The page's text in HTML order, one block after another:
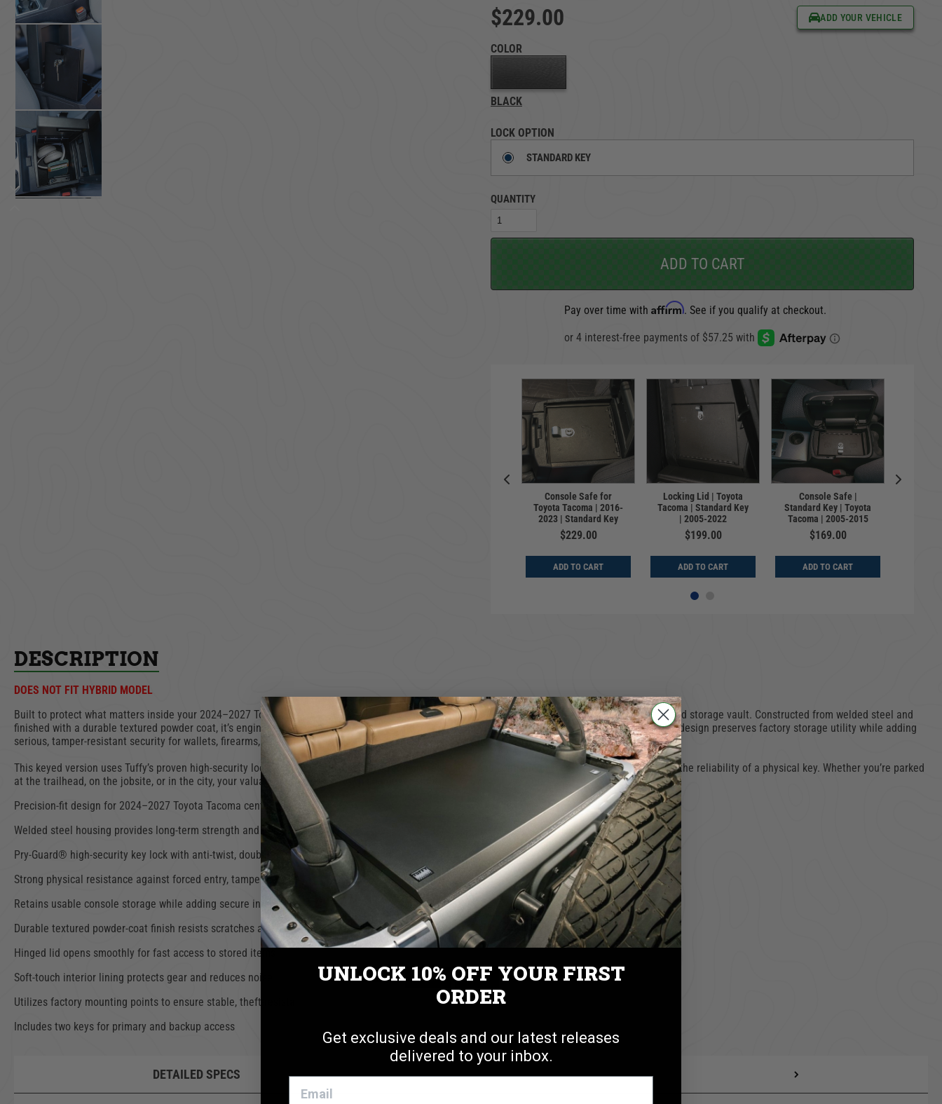
UNDER SEAT
$229.00 ADD YOUR VEHICLE
COLOR
BLACK
LOCK OPTION
STANDARD KEY
QUANTITY
ADD TO CART
Pay over time with Affirm. See if you qualify at checkout.
Console Safe for
Toyota Tacoma | 2016-
2023 | Standard Key
$229.00
ADD TO CART
Locking Lid | Toyota
Tacoma | Standard Key
| 2005-2022
$199.00
ADD TO CART
Console Safe |
Standard Key | Toyota
Tacoma | 2005-2015
$169.00
ADD TO CART
DESCRIPTION
DOES NOT FIT HYBRID MODEL
Built to protect what matters inside your 2024–2027 Toyota Tacoma, this heavy-duty Console Safe turns your center console into a secure, organized storage vault. Constructed from welded steel and
finished with a durable textured powder coat, it’s engineered to withstand daily use, outdoor abuse, and opportunistic theft. The low-profile interior design preserves factory storage utility while adding
serious, tamper-resistant security for wallets, firearms, key fobs, electronics, and other essentials you don’t want left exposed.
This keyed version uses Tuffy’s proven high-security lock architecture, delivering strong pry resistance and controlled access for drivers who prefer the reliability of a physical key. Whether you’re parked
at the trailhead, on the jobsite, or in the city, your valuables stay locked down and out of sight.
Precision-fit design for 2024–2027 Toyota Tacoma center consoles
Welded steel housing provides long-term strength and impact resistance
Pry-Guard® high-security key lock with anti-twist, double-bitted key
Strong physical resistance against forced entry, tampering, and pry attacks
Retains usable console storage while adding secure internal organization
Durable textured powder-coat finish resists scratches and corrosion
Hinged lid opens smoothly for fast access to stored items
Soft-touch interior lining protects gear and reduces noise
Utilizes factory mounting points to ensure stable, theft-resistant installation
Includes two keys for primary and backup access
DETAILED SPECS
We use cookies on our website to give you the most relevant
experience by remembering your preferences and repeat visits. By
clicking “Accept”, you consent to the use of ALL the cookies.
Cookie settings ACCEPT REJECT
UNLOCK 10% OFF YOUR FIRST
ORDER
Get exclusive deals and our latest releases
delivered to your inbox.